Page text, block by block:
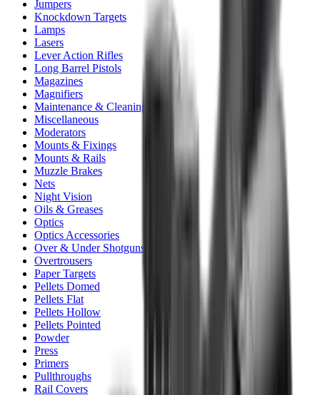
Jumpers
Knockdown Targets
Lamps
Lasers
Lever Action Rifles
Long Barrel Pistols
Magazines
Magnifiers
Maintenance & Cleaning
Miscellaneous
Moderators
Mounts & Fixings
Mounts & Rails
Muzzle Brakes
Nets
Night Vision
Oils & Greases
Optics
Optics Accessories
Over & Under Shotguns
Overtrousers
Paper Targets
Pellets Domed
Pellets Flat
Pellets Hollow
Pellets Pointed
Powder
Press
Primers
Pullthroughs
Rail Covers